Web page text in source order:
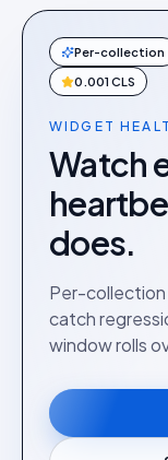
Per-collection
0.001 CLS
WIDGET
Watch
does.
Per-collection
catch
window rolls